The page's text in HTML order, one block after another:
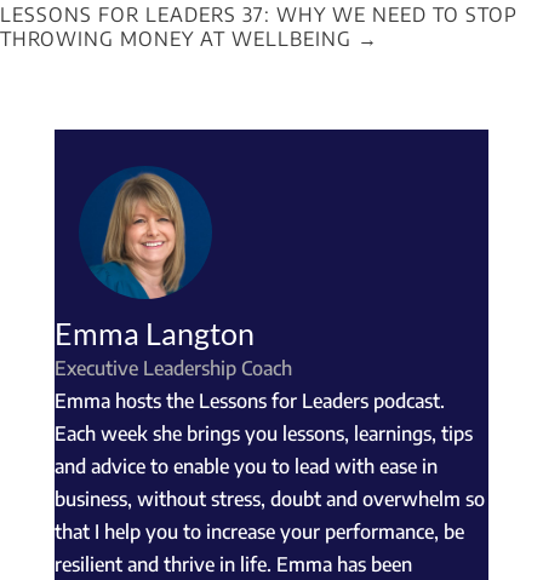
LESSONS FOR LEADERS 37: WHY WE NEED TO STOP
THROWING MONEY AT WELLBEING →
Emma Langton
Executive Leadership Coach
Emma hosts the Lessons for Leaders podcast.
Each week she brings you lessons, learnings, tips
and advice to enable you to lead with ease in
business, without stress, doubt and overwhelm so
that I help you to increase your performance, be
resilient and thrive in life. Emma has been